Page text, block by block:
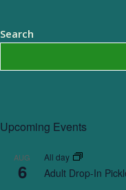
Search
Upcoming Events
AUG
6
All day
Adult Drop-In